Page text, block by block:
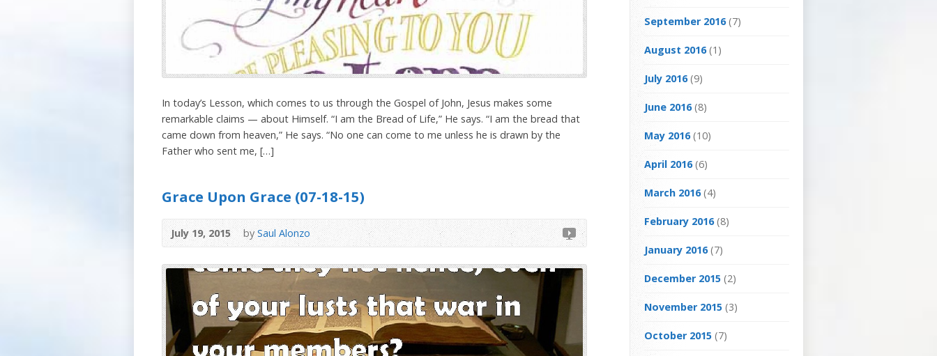
In today’s Lesson, which comes to us through the Gospel of John, Jesus makes some
remarkable claims — about Himself. “I am the Bread of Life,” He says. “I am the bread that
came down from heaven,” He says. “No one can come to me unless he is drawn by the
Father who sent me, […]
Grace Upon Grace (07-18-15)
July 19, 2015 bySaul Alonzo
September 2016(7)
August 2016(1)
July 2016(9)
June 2016(8)
May 2016(10)
April 2016(6)
March 2016(4)
February 2016(8)
January 2016(7)
December 2015 (2)
November 2015 (3)
October 2015 (7)